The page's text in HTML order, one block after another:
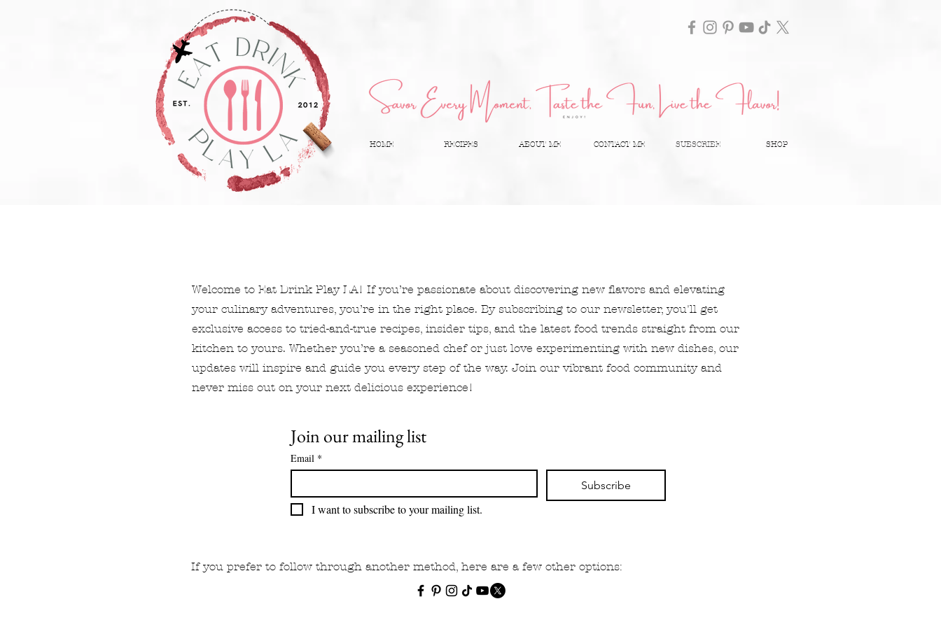
HOME RECIPES ABOUT ME CONTACT ME SUBSCRIBE SHOP
Welcome to Eat Drink Play LA! If you’re passionate about discovering new flavors and elevating
your culinary adventures, you’re in the right place. By subscribing to our newsletter, you'll get
exclusive access to tried-and-true recipes, insider tips, and the latest food trends straight from our
kitchen to yours. Whether you’re a seasoned chef or just love experimenting with new dishes, our
updates will inspire and guide you every step of the way. Join our vibrant food community and
never miss out on your next delicious experience!
Join our mailing list
Email *
Subscribe
I want to subscribe to your mailing list.
If you prefer to follow through another method, here are a few other options: